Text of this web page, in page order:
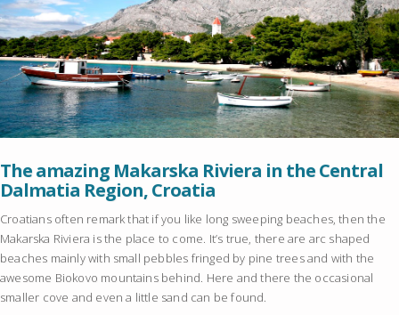
The amazing Makarska Riviera in the Central
Dalmatia Region, Croatia
Croatians often remark that if you like long sweeping beaches, then the
Makarska Riviera is the place to come. It’s true, there are arc shaped
beaches mainly with small pebbles fringed by pine trees and with the
awesome Biokovo mountains behind. Here and there the occasional
smaller cove and even a little sand can be found.